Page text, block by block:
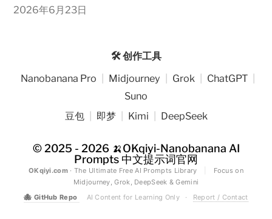
2026年6月23日
🛠️ 创作工具
Nanobanana Pro
Midjourney Grok ChatGPT
Suno
豆包
即梦 Kimi DeepSeek
© 2025 - 2026 🍌OKqiyi-Nanobanana AI
Prompts 中文提示词官网
OKqiyi.com· The Ultimate Free AI Prompts Library
Focus on
Midjourney, Grok, DeepSeek & Gemini
🐙 GitHub Repo AI Content for Learning Only · Report / Contact